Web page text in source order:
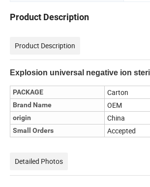
Product Description
Product Description
Explosion universal negative ion
PACKAGE Carton
Brand Name OEM
origin China
Small Orders Accepted
Detailed Photos